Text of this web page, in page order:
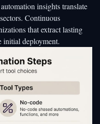
insightstranslate
Continuous
that extract lasting
initial deployment.